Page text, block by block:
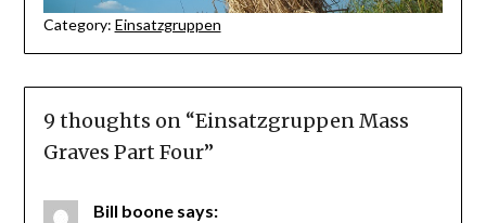
Category: Einsatzgruppen
9 thoughts on “Einsatzgruppen Mass
Graves Part Four”
Bill boone says: